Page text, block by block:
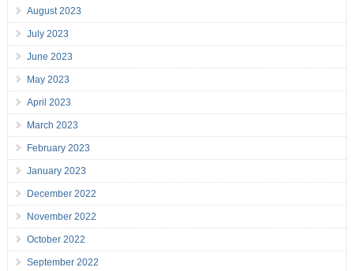
August 2023
July 2023
June 2023
May 2023
April 2023
March 2023
February 2023
January 2023
December 2022
November 2022
October 2022
September 2022